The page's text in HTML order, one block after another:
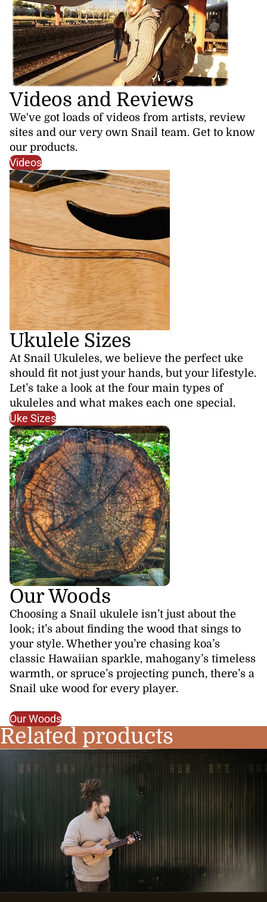
Videos and Reviews
We've got loads of videos from artists, review
sites and our very own Snail team. Get to know
our products.
Videos
Ukulele Sizes
At Snail Ukuleles, we believe the perfect uke
should fit not just your hands, but your lifestyle.
Let’s take a look at the four main types of
ukuleles and what makes each one special.
Uke Sizes
Our Woods
Choosing a Snail ukulele isn’t just about the
look; it’s about finding the wood that sings to
your style. Whether you’re chasing koa’s
classic Hawaiian sparkle, mahogany’s timeless
warmth, or spruce’s projecting punch, there’s a
Snail uke wood for every player.
Our Woods
Related products